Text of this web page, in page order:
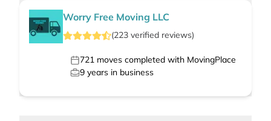
Worry Free Moving LLC
(223 verified reviews)
721 moves completed with MovingPlace
9 years in business